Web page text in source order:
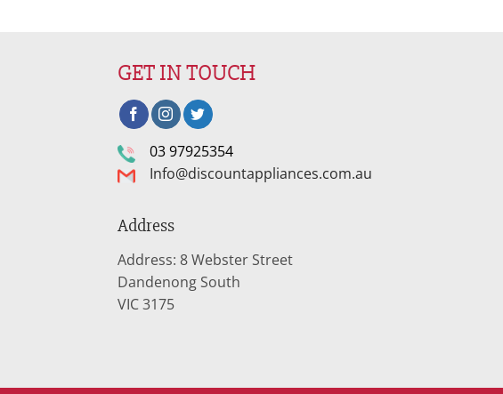
GET IN TOUCH
03 97925354
Info@discountappliances.com.au
Address
Address: 8 Webster Street
Dandenong South
VIC 3175